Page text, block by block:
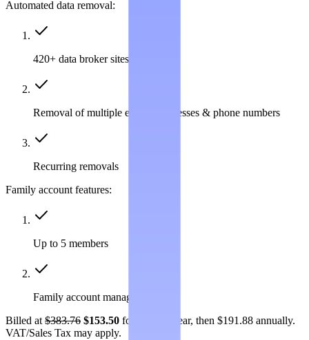
Automated data removal:
420+ data broker sites covered
Removal of multiple emails, addresses & phone numbers
Recurring removals
Family account features:
Up to 5 members
Family account management
Billed at $383.76 $153.50 for the first year, then $191.88 annually.
VAT/Sales Tax may apply.